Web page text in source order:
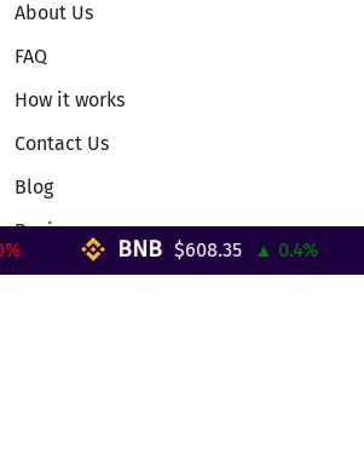
About Us
FAQ
How it works
Contact Us
Blog
Reviews
Telegram Mini App
BNB $608.35 ▲ 0.4%